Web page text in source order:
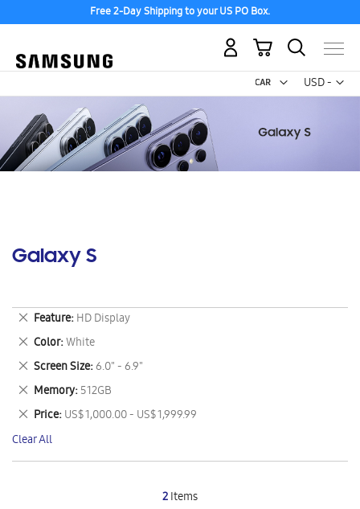
Free 2-Day Shipping to your US PO Box.
USD -
US
My Cart
Galaxy S
2Items
Feature HD Display
Remove
This
Item
Color White
Remove
This
Item
Screen Size 6.0" - 6.9"
Remove
This
Item
Memory 512GB
Remove
This
Item
Price US$ 1,000.00 - US$ 1,999.99
Remove
This
Item
Clear All